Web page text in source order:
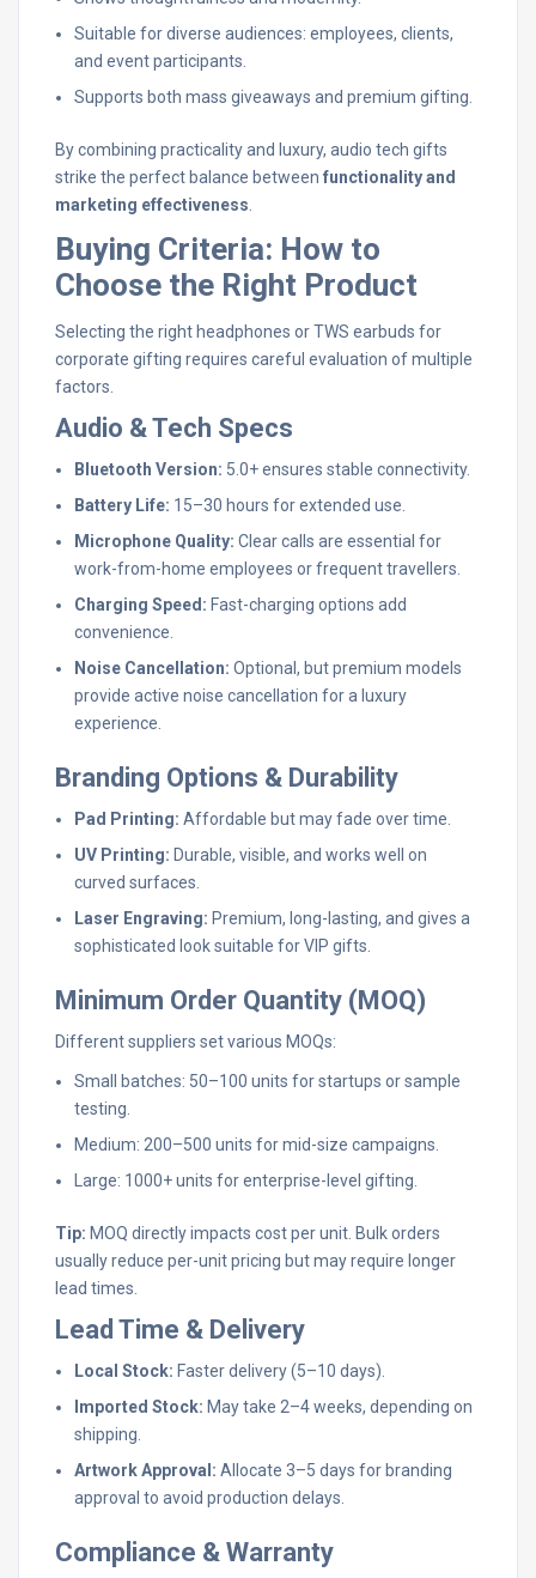
Suitable for diverse audiences: employees, clients,
and event participants.
Supports both mass giveaways and premium gifting.
By combining practicality and luxury, audio tech gifts
strike the perfect balance between functionality and
marketing effectiveness
Buying Criteria: How to
Choose the Right Product
Selecting the right headphones or TWS earbuds for
corporate gifting requires careful evaluation of multiple
factors.
Audio & Tech Specs
Bluetooth Version: 5.0+ ensures stable connectivity.
Battery Life: 15–30 hours for extended use.
Microphone Quality: Clear calls are essential for
work-from-home employees or frequent travellers.
Charging Speed: Fast-charging options add
convenience.
Noise Cancellation: Optional, but premium models
provide active noise cancellation for a luxury
experience.
Branding Options & Durability
Pad Printing: Affordable but may fade over time.
UV Printing: Durable, visible, and works well on
curved surfaces.
Laser Engraving: Premium, long-lasting, and gives a
sophisticated look suitable for VIP gifts.
Minimum Order Quantity (MOQ)
Different suppliers set various MOQs:
Small batches: 50–100 units for startups or sample
testing.
Medium: 200–500 units for mid-size campaigns.
Large: 1000+ units for enterprise-level gifting.
Tip: MOQ directly impacts cost per unit. Bulk orders
usually reduce per-unit pricing but may require longer
lead times.
Lead Time & Delivery
Local Stock: Faster delivery (5–10 days).
Imported Stock: May take 2–4 weeks, depending on
shipping.
Artwork Approval: Allocate 3–5 days for branding
approval to avoid production delays.
Compliance & Warranty